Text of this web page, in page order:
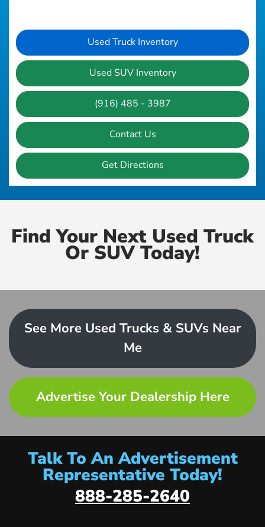
Used Truck Inventory
Used SUV Inventory
(916) 485 - 3987
Contact Us
Get Directions
Find Your Next Used Truck
Or SUV Today!
See More Used Trucks & SUVs Near
Me
Advertise Your Dealership Here
Talk To An Advertisement
Representative Today!
888-285-2640